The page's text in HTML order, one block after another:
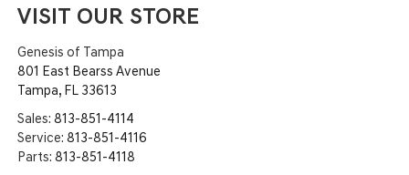
VISIT OUR STORE
Genesis of Tampa
801 East Bearss Avenue
Tampa, FL 33613
Sales: 813-851-4114
Service: 813-851-4116
Parts: 813-851-4118